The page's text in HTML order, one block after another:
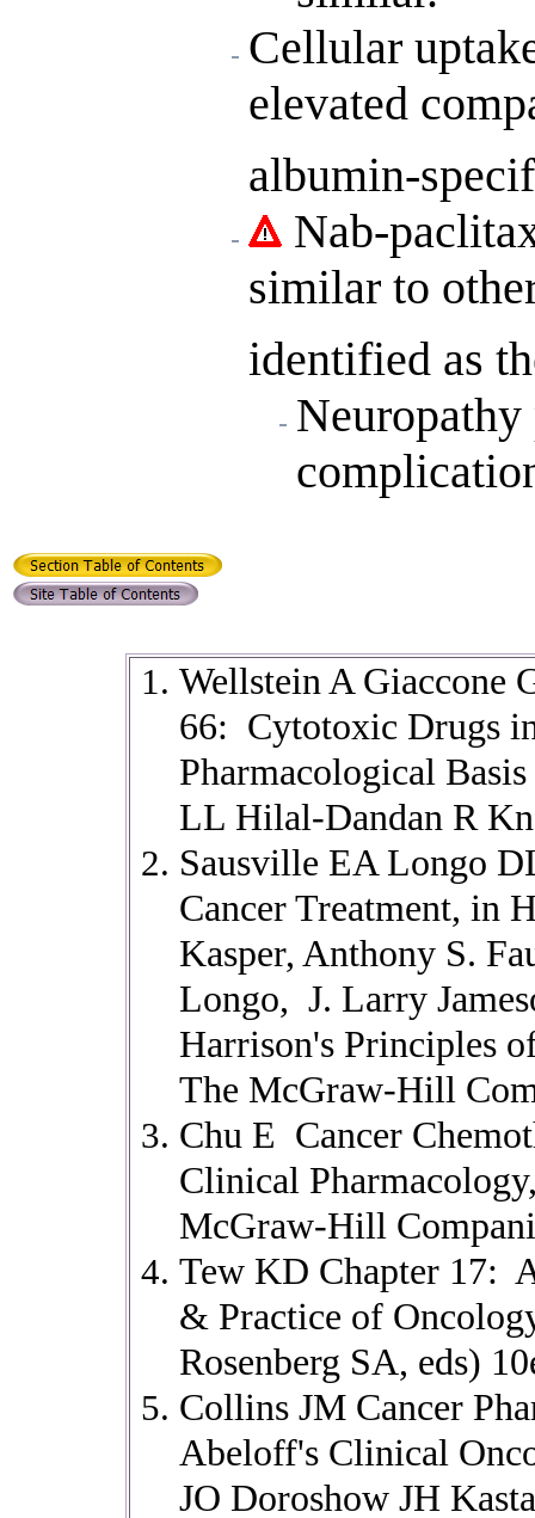
Cellular
elevated
albumin-
Nab-
similar to
identified as
Neuropathy
Wellstein A Giaccone
66: Cytotoxic Drugs
Pharmacological
LL Hilal-Dandan R
Sausville EA Longo
Cancer Treatment, in
Kasper, Anthony S.
Longo, J. Larry
Harrison's Principles
The McGraw-Hill
Chu E Cancer
Clinical
McGraw-Hill
Tew KD Chapter 17:
& Practice of
Rosenberg SA, eds)
Collins JM Cancer
Abeloff's Clinical
JO Doroshow JH